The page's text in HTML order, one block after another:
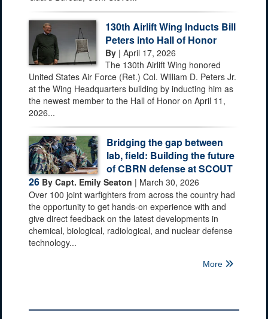
130th Airlift Wing Inducts Bill
Peters into Hall of Honor
By | April 17, 2026
The 130th Airlift Wing honored
United States Air Force (Ret.) Col. William D. Peters Jr.
at the Wing Headquarters building by inducting him as
the newest member to the Hall of Honor on April 11,
2026...
Bridging the gap between
lab, field: Building the future
of CBRN defense at SCOUT
26 By Capt. Emily Seaton | March 30, 2026
Over 100 joint warfighters from across the country had
the opportunity to get hands-on experience with and
give direct feedback on the latest developments in
chemical, biological, radiological, and nuclear defense
technology...
More